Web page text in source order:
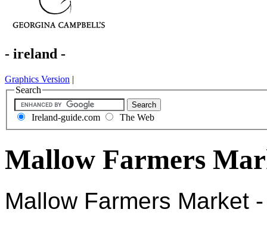
- ireland -
Graphics Version |
Search
Ireland-guide.com The Web
Mallow Farmers
Mallow Farmers Market